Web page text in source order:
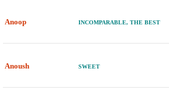
Anoop INCOMPARABLE, THE BEST
Anoush SWEET